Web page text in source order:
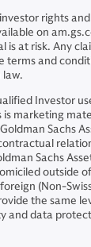
rights
on
is at risk. Any
terms and
law.
Investor
is marketing
Sachs
Sachs
outside
(Non-
the same
and data